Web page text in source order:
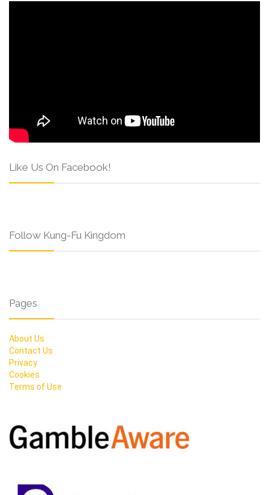
Like Us On Facebook!
Follow Kung-Fu Kingdom
Pages
About Us
Contact Us
Privacy
Cookies
Terms of Use